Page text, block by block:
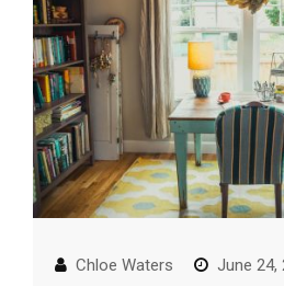
Chloe Waters June 24,